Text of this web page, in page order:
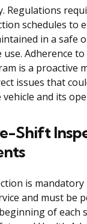
Regulations
schedules to
in a safe
Adherence
is a proactive
issues that
and its
Shift
is
and must be
of each